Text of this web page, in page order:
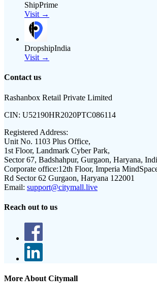
ShipPrime
Visit →
DropshipIndia
Visit →
Contact us
Rashanbox Retail Private Limited
CIN: U52190HR2020PTC086114
Registered Address:
Unit No. 1103 Plus Office,
1st Floor, Landmark Cyber Park,
Sector 67, Badshahpur, Gurgaon, Haryana,
Corporate office:12th Floor, Imperia
Rd Sector 62 Gurgaon, Haryana 122001
Email: support@citymall.live
Reach out to us
More About Citymall